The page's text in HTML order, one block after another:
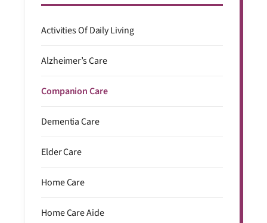
Activities Of Daily Living
Alzheimer’s Care
Companion Care
Dementia Care
Elder Care
Home Care
Home Care Aide